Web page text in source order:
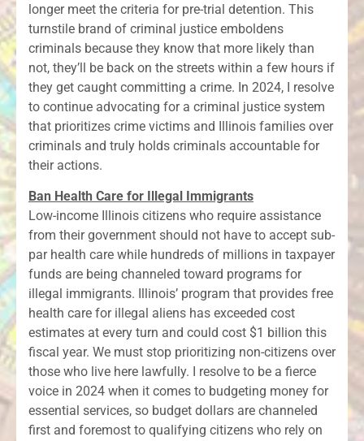
longer meet the criteria for pre-trial detention. This
turnstile brand of criminal justice emboldens
criminals because they know that more likely than
not, they’ll be back on the streets within a few hours if
they get caught committing a crime. In 2024, I resolve
to continue advocating for a criminal justice system
that prioritizes crime victims and Illinois families over
criminals and truly holds criminals accountable for
their actions.
Ban Health Care for Illegal Immigrants
Low-income Illinois citizens who require assistance
from their government should not have to accept sub-
par health care while hundreds of millions in taxpayer
funds are being channeled toward programs for
illegal immigrants. Illinois’ program that provides free
health care for illegal aliens has exceeded cost
estimates at every turn and could cost $1 billion this
fiscal year. We must stop prioritizing non-citizens over
those who live here lawfully. I resolve to be a fierce
voice in 2024 when it comes to budgeting money for
essential services, so budget dollars are channeled
first and foremost to qualifying citizens who rely on